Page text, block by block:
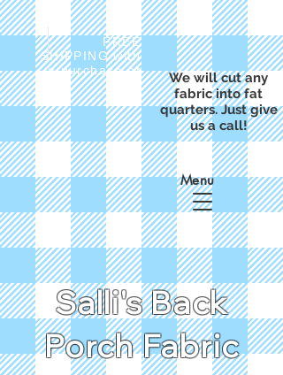
FREE
SHIPPING with
a purchase of
We will cut any
fabric into fat
quarters. Just give
us a call!
Salli's Back
Porch Fabric
Menu